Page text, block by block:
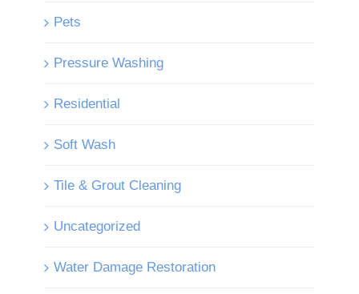
Pets
Pressure Washing
Residential
Soft Wash
Tile & Grout Cleaning
Uncategorized
Water Damage Restoration